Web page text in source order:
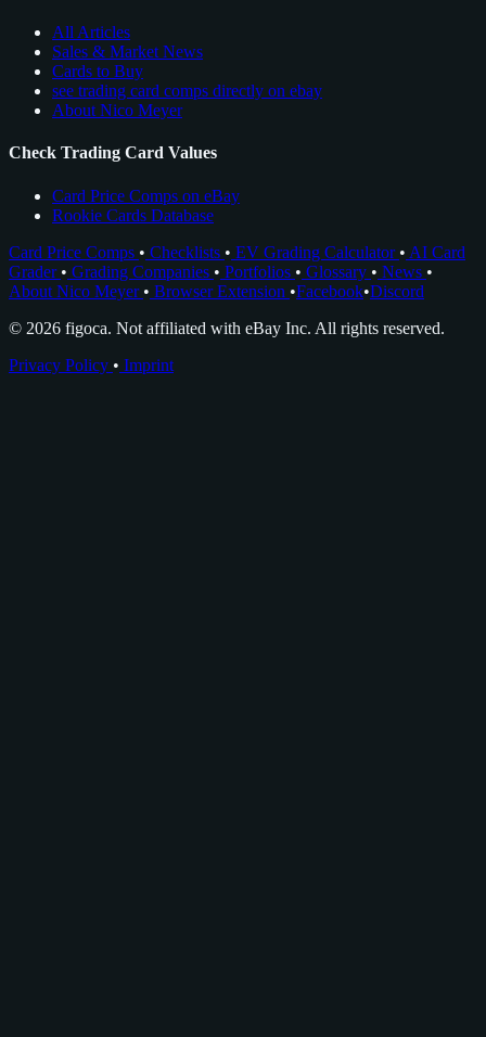
All Articles
Sales & Market News
Cards to Buy
see trading card comps directly on ebay
About Nico Meyer
Check Trading Card Values
Card Price Comps on eBay
Rookie Cards Database
Card Price Comps • Checklists • EV Grading Calculator • AI Card
Grader • Grading Companies • Portfolios • Glossary • News •
About Nico Meyer • Browser Extension •Facebook•Discord
© 2026 figoca. Not affiliated with eBay Inc. All rights reserved.
Privacy Policy • Imprint